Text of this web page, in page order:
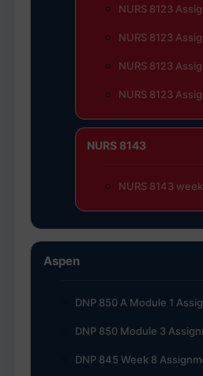
NURS 8123
NURS 8123
NURS 8123
NURS 8123
NURS 8143
NURS 8143
Aspen
DNP 850 A Module 1
DNP 850 Module 3
DNP 845 Week 8